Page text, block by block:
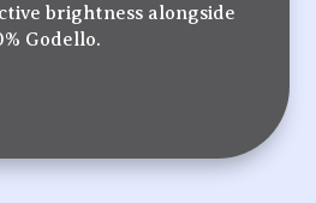
brightness alongside
Godello.